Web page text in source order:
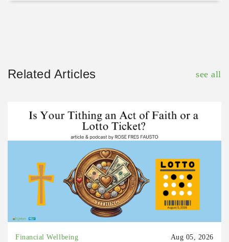
Related Articles see all
Financial Wellbeing Aug 05, 2026